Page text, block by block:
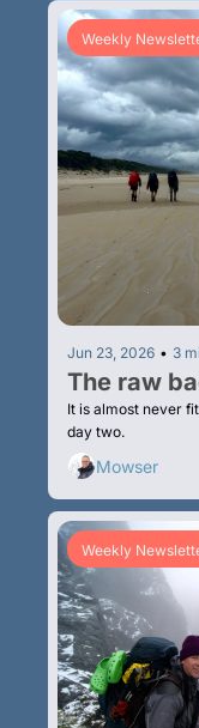
Weekly
Jun 23, 2026 • 3
The raw
It is almost never
day two.
Mowser
Weekly